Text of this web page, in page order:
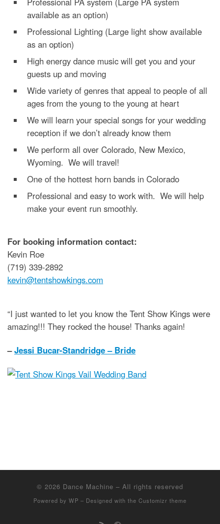
available as an option)
Professional Lighting (Large light show available
as an option)
High energy dance music will get you and your
guests up and moving
Wide variety of genres that appeal to people of all
ages from the young to the young at heart
We will learn your special songs for your wedding
reception if we don’t already know them
We perform all over Colorado, New Mexico,
Wyoming. We will travel!
One of the hottest horn bands in Colorado
Professional and easy to work with. We will help
make your event run smoothly.
For booking information contact:
Kevin Roe
(719) 339-2892
kevin@tentshowkings.com
“I just wanted to let you know the Tent Show Kings were
amazing!!! They rocked the house! Thanks again!
–Jessi Bucar-Standridge – Bride
© 2026 Dance Machine – All rights reserved
Powered by WP – Designed with the Customizr theme